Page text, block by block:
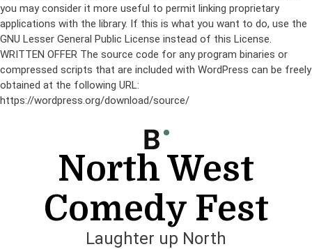
you may consider it more useful to permit linking proprietary
applications with the library. If this is what you want to do, use the
GNU Lesser General Public License instead of this License.
WRITTEN OFFER The source code for any program binaries or
compressed scripts that are included with WordPress can be freely
obtained at the following URL:
https://wordpress.org/download/source/
North West
Comedy Fest
Laughter up North